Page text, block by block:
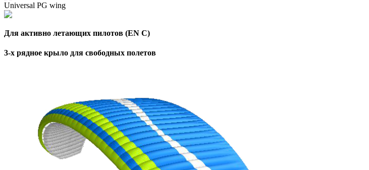
Universal PG wing
Для активно летающих пилотов (EN C)
3-х рядное крыло для свободных полетов